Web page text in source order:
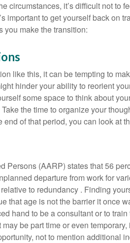
circumstances, it’s difficult not to
important to get yourself back on
you make the transition:
like this, it can be tempting to
hinder your ability to reorient
some space to think about
the time to organize your
end of that period, you can look at
Persons (AARP) states that 56
departure from work for
to redundancy . Finding
that age is not the barrier it once
hand to be a consultant or to
be part time or even
not to mention additional